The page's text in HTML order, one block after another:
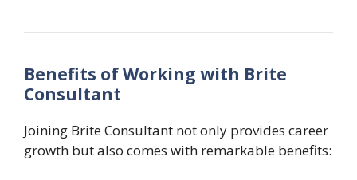
Benefits of Working with Brite
Consultant
Joining Brite Consultant not only provides career
growth but also comes with remarkable benefits: